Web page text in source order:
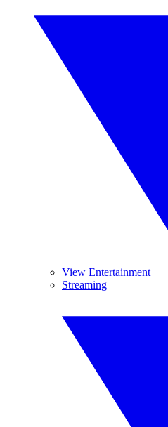
View Entertainment
Streaming